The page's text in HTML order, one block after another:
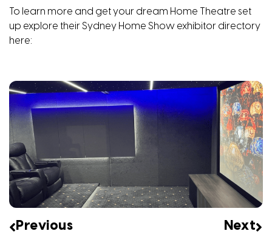
To learn more and get your dream Home Theatre set
up explore their Sydney Home Show exhibitor directory
here:
Previous Next